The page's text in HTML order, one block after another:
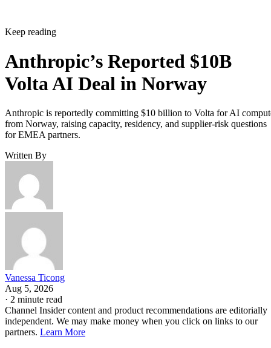
Keep reading
Anthropic’s Reported $10B
Volta AI Deal in Norway
Anthropic is reportedly committing $10 billion to Volta for AI
from Norway, raising capacity, residency, and supplier-risk questions
for EMEA partners.
Written By
Vanessa Ticong
Aug 5, 2026
· 2 minute read
Channel Insider content and product recommendations are editorially
independent. We may make money when you click on links to our
partners. Learn More